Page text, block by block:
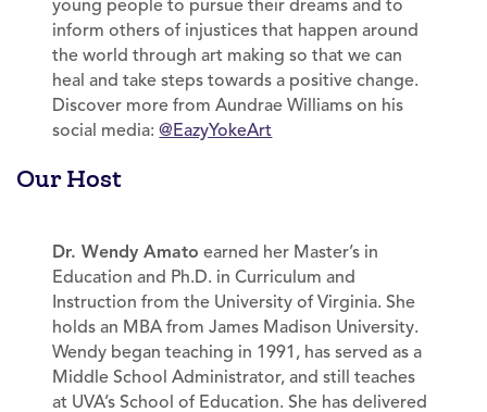
young people to pursue their dreams and to
inform others of injustices that happen around
the world through art making so that we can
heal and take steps towards a positive change.
Discover more from Aundrae Williams on his
social media:@EazyYokeArt
Our Host
Dr. Wendy Amato earned her Master’s in
Education and Ph.D. in Curriculum and
Instruction from the University of Virginia. She
holds an MBA from James Madison University.
Wendy began teaching in 1991, has served as a
Middle School Administrator, and still teaches
at UVA’s School of Education. She has delivered